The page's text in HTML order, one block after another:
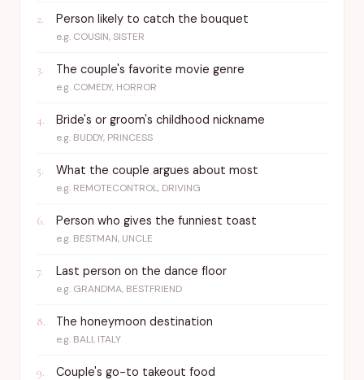
2. Person likely to catch the bouquet
e.g. COUSIN, SISTER
3. The couple's favorite movie genre
e.g. COMEDY, HORROR
4. Bride's or groom's childhood nickname
e.g. BUDDY, PRINCESS
5. What the couple argues about most
e.g. REMOTECONTROL, DRIVING
6. Person who gives the funniest toast
e.g. BESTMAN, UNCLE
7. Last person on the dance floor
e.g. GRANDMA, BESTFRIEND
8. The honeymoon destination
e.g. BALI, ITALY
9. Couple's go-to takeout food